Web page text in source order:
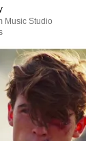
Music Studio